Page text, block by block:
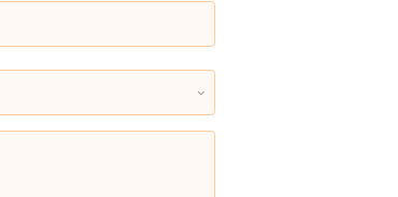
Whisper Dining Set